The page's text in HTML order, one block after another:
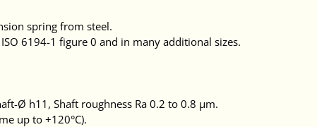
spring from steel.
6194-1 figure 0 and in many additional sizes.
Ø h11, Shaft roughness Ra 0.2 to 0.8 μm.
up to +120°C).